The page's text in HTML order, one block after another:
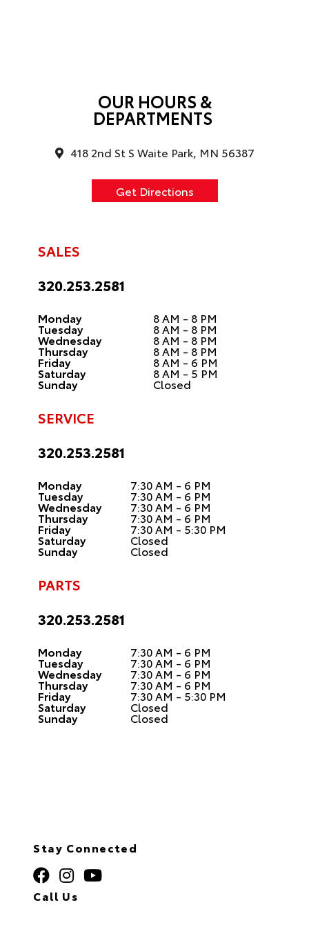
OUR HOURS &
DEPARTMENTS
418 2nd St S Waite Park, MN 56387
Get Directions
SALES
320.253.2581
Monday 8 AM - 8 PM
Tuesday 8 AM - 8 PM
Wednesday 8 AM - 8 PM
Thursday 8 AM - 8 PM
Friday 8 AM - 6 PM
Saturday 8 AM - 5 PM
Sunday Closed
SERVICE
320.253.2581
Monday 7:30 AM - 6 PM
Tuesday 7:30 AM - 6 PM
Wednesday 7:30 AM - 6 PM
Thursday 7:30 AM - 6 PM
Friday 7:30 AM - 5:30 PM
Saturday Closed
Sunday Closed
PARTS
320.253.2581
Monday 7:30 AM - 6 PM
Tuesday 7:30 AM - 6 PM
Wednesday 7:30 AM - 6 PM
Thursday 7:30 AM - 6 PM
Friday 7:30 AM - 5:30 PM
Saturday Closed
Sunday Closed
Stay Connected
Call Us